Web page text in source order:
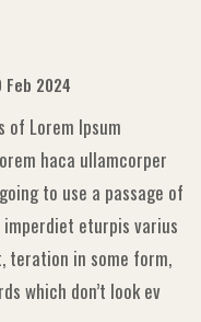
Feb 2024
of Lorem Ipsum
haca ullamcorper
to use a passage of
imperdiet eturpis varius
teration in some form,
which don’t look ev